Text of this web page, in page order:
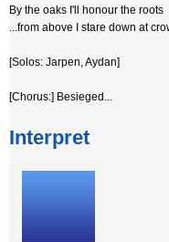
By the oaks I'll honour the roots
...from above I stare down at
[Solos: Jarpen, Aydan]
[Chorus:] Besieged...
Interpret